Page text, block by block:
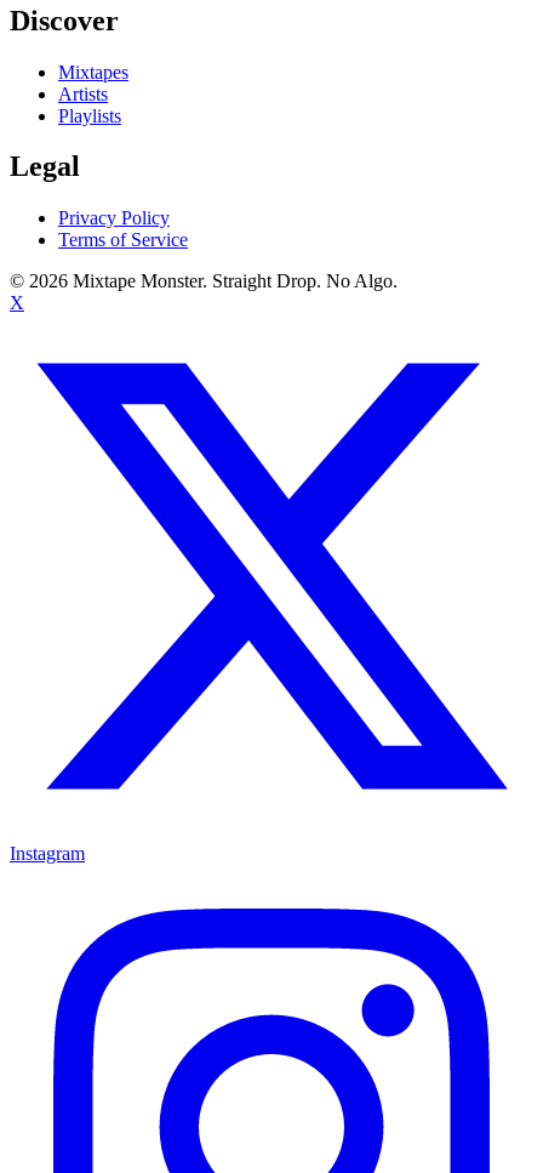
Discover
Mixtapes
Artists
Playlists
Legal
Privacy Policy
Terms of Service
© 2026 Mixtape Monster. Straight Drop. No Algo.
X
Instagram